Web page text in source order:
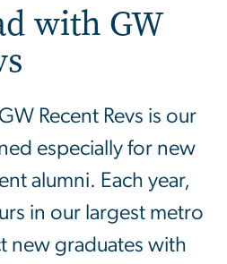
with GW
Recent Revs is our
especially for new
alumni. Each year,
in our largest metro
new graduates with